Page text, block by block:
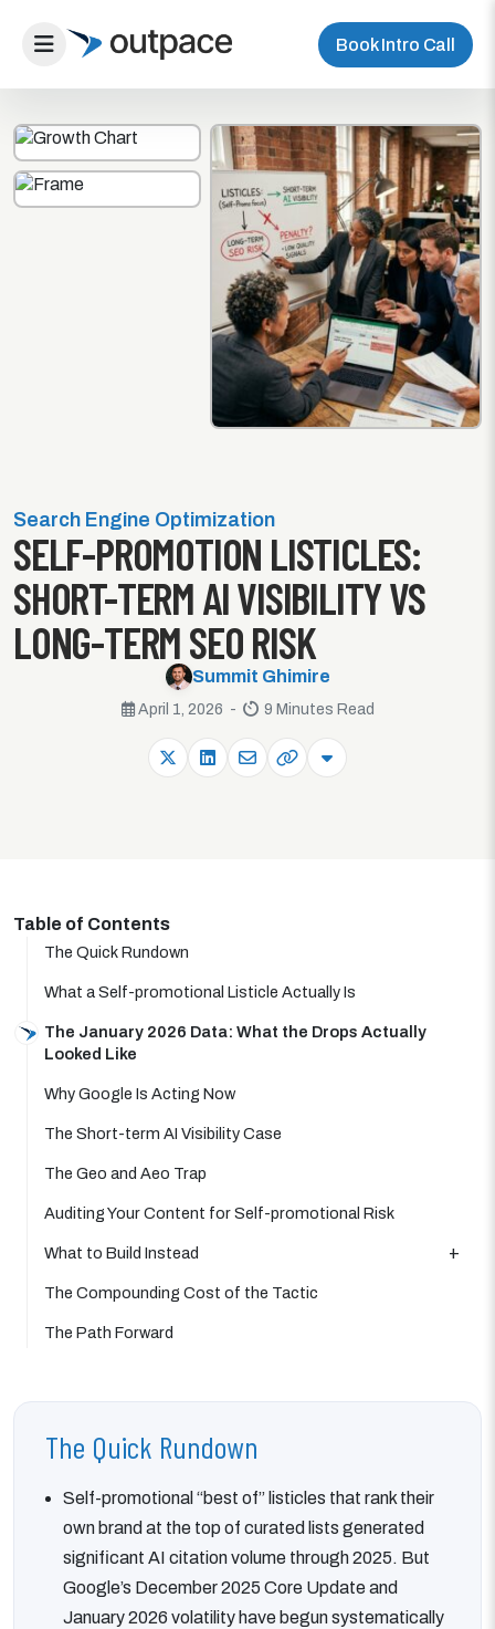
Book Intro Call
Search Engine Optimization
SELF-PROMOTION LISTICLES:
SHORT-TERM AI VISIBILITY VS
LONG-TERM SEO RISK
Summit Ghimire
April 1, 2026 - 9 Minutes Read
Table of Contents
The Quick Rundown
What a Self-promotional Listicle Actually Is
The January 2026 Data: What the Drops Actually
Looked Like
Why Google Is Acting Now
The Short-term AI Visibility Case
The Geo and Aeo Trap
Auditing Your Content for Self-promotional Risk
What to Build Instead
The Compounding Cost of the Tactic
The Path Forward
The Quick Rundown
Self-promotional “best of” listicles that rank their
own brand at the top of curated lists generated
significant AI citation volume through 2025. But
Google’s December 2025 Core Update and
January 2026 volatility have begun systematically